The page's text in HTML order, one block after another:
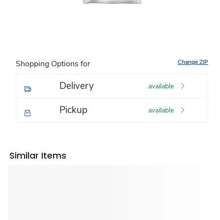
Shopping Options for Change ZIP
Delivery available
Pickup available
Similar Items